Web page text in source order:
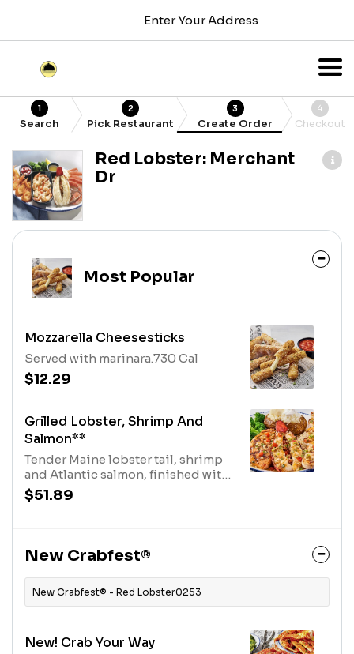
Enter Your Address
1
Search
2
Pick Restaurant
3
Create Order
4
Checkout
Red Lobster: Merchant
Dr
Most Popular
Mozzarella Cheesesticks
Served with marinara.730 Cal
$12.29
Grilled Lobster, Shrimp And
Salmon**
Tender Maine lobster tail, shrimp
and Atlantic salmon, finished with
a brown butter sauce. Served with
choice of two sides.1180 Cal
$51.89
New Crabfest®
New Crabfest® - Red Lobster0253
New! Crab Your Way